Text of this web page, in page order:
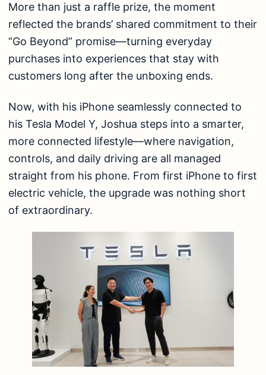
More than just a raffle prize, the moment
reflected the brands’ shared commitment to their
“Go Beyond” promise—turning everyday
purchases into experiences that stay with
customers long after the unboxing ends.
Now, with his iPhone seamlessly connected to
his Tesla Model Y, Joshua steps into a smarter,
more connected lifestyle—where navigation,
controls, and daily driving are all managed
straight from his phone. From first iPhone to first
electric vehicle, the upgrade was nothing short
of extraordinary.